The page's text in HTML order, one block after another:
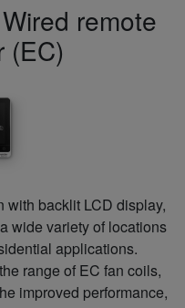
remote
(EC)
with backlit LCD display,
wide variety of locations
applications.
range of EC fan coils,
improved performance,